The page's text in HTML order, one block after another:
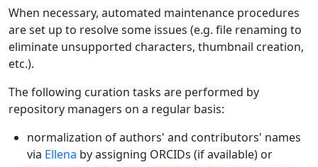
When necessary, automated maintenance procedures
are set up to resolve some issues (e.g. file renaming to
eliminate unsupported characters, thumbnail creation,
etc.).
The following curation tasks are performed by
repository managers on a regular basis:
normalization of authors' and contributors' names
via Ellena by assigning ORCIDs (if available) or